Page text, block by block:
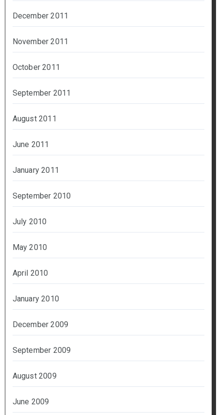
December 2011
November 2011
October 2011
September 2011
August 2011
June 2011
January 2011
September 2010
July 2010
May 2010
April 2010
January 2010
December 2009
September 2009
August 2009
June 2009